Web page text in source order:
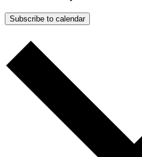
Subscribe to calendar